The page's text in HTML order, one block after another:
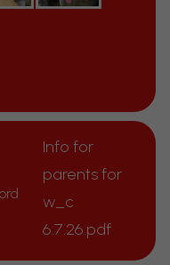
Info for
parents for
w_c
6.7.26.pdf